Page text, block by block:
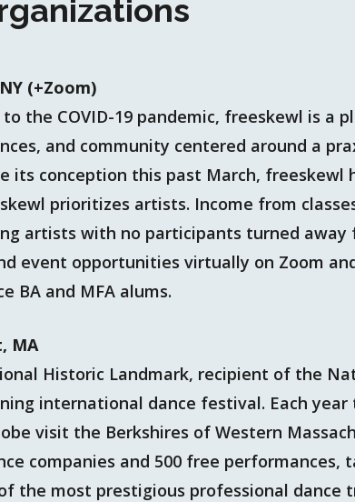
(+Zoom)
to the COVID-19 pandemic, freeskewl is a
and community centered around a
its conception this past March, freeskewl
prioritizes artists. Income from
artists with no participants turned away
event opportunities virtually on Zoom
BA and MFA alums.
MA
Historic Landmark, recipient of the
international dance festival. Each
visit the Berkshires of Western
companies and 500 free performances,
of the most prestigious professional dance